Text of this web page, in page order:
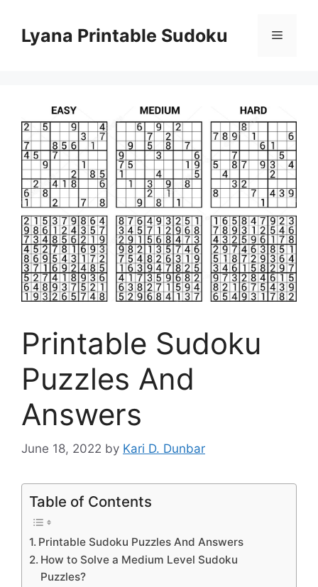
contentLyana Printable Sudoku Menu
Printable Sudoku
Puzzles And
Answers
June 18, 2022 by Kari D. Dunbar
Table of Contents
Printable Sudoku Puzzles And Answers
How to Solve a Medium Level Sudoku
Puzzles?